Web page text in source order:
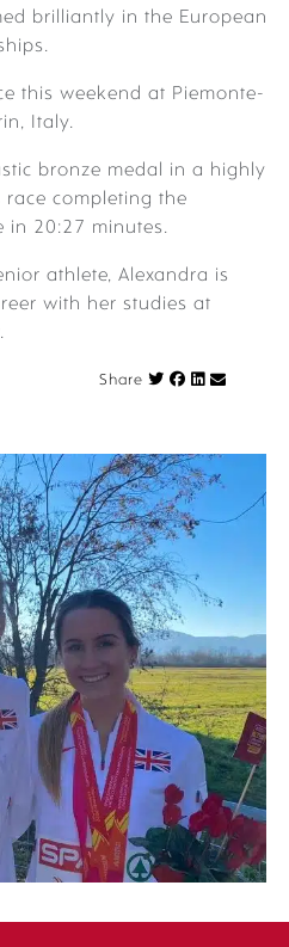
brilliantly in the European
this weekend at Piemonte-
Italy.
bronze medal in a highly
race completing the
in 20:27 minutes.
athlete, Alexandra is
with her studies at
Share Share on